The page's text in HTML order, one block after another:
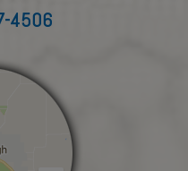
4506